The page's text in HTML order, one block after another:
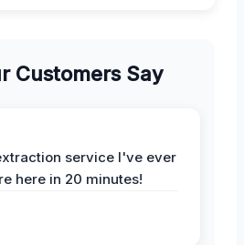
Customers Say
service I've ever
here in 20 minutes!